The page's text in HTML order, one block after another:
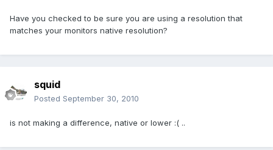
Have you checked to be sure you are using a resolution that
matches your monitors native resolution?
squid
Posted September 30, 2010
is not making a difference, native or lower :( ..